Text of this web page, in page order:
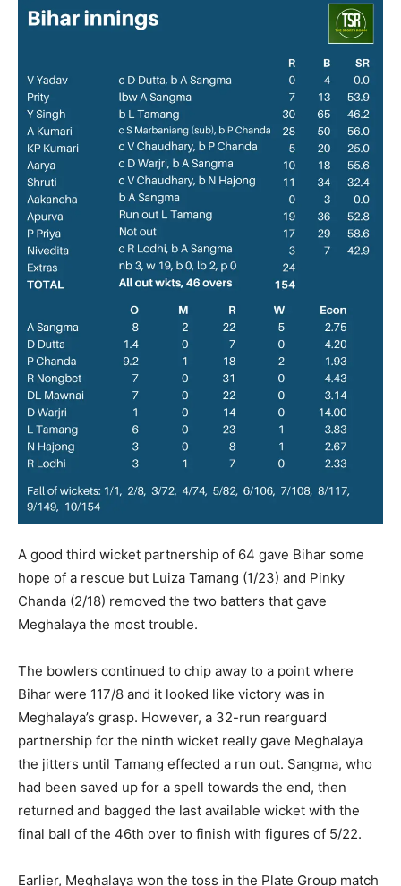
A good third wicket partnership of 64 gave Bihar some
hope of a rescue but Luiza Tamang (1/23) and Pinky
Chanda (2/18) removed the two batters that gave
Meghalaya the most trouble.
The bowlers continued to chip away to a point where
Bihar were 117/8 and it looked like victory was in
Meghalaya’s grasp. However, a 32-run rearguard
partnership for the ninth wicket really gave Meghalaya
the jitters until Tamang effected a run out. Sangma, who
had been saved up for a spell towards the end, then
returned and bagged the last available wicket with the
final ball of the 46th over to finish with figures of 5/22.
Earlier, Meghalaya won the toss in the Plate Group match